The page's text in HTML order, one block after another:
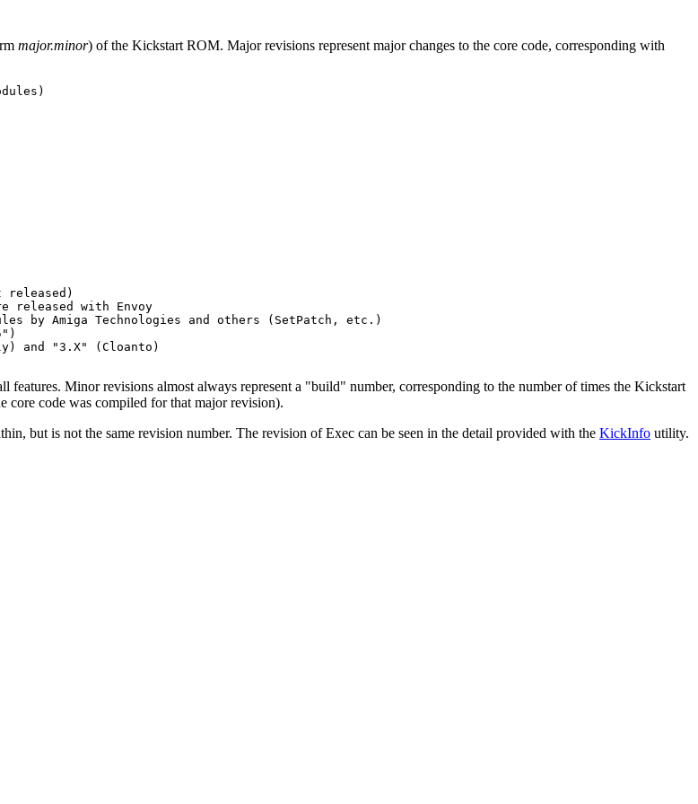
major.minor) of the Kickstart ROM. Major revisions represent major changes to the core code, corresponding with
released)
released with Envoy
by Amiga Technologies and others (SetPatch, etc.)
and "3.X" (Cloanto)
features. Minor revisions almost always represent a "build" number, corresponding to the number of times the Kickstart
core code was compiled for that major revision).
but is not the same revision number. The revision of Exec can be seen in the detail provided with the KickInfo utility.